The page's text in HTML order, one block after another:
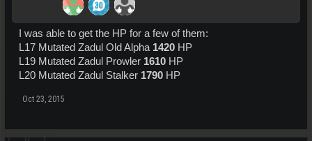
I was able to get the HP for a few of them:
L17 Mutated Zadul Old Alpha 1420 HP
L19 Mutated Zadul Prowler 1610 HP
L20 Mutated Zadul Stalker 1790 HP
Oct 23, 2015